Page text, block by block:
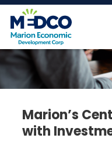
Marion’s
with